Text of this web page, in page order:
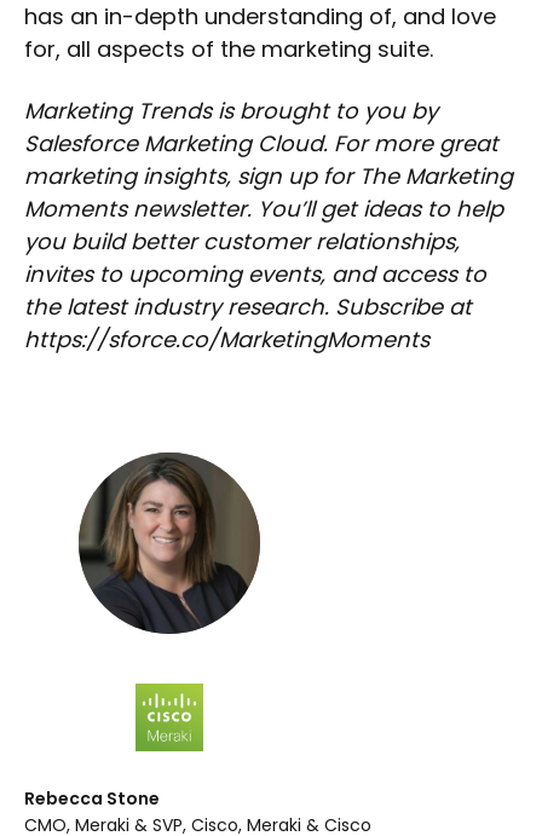
Rebecca Stone
CMO, Meraki & SVP, Cisco, Meraki & Cisco
has an in-depth understanding of, and love
for, all aspects of the marketing suite.
Marketing Trends is brought to you by
Salesforce Marketing Cloud. For more great
marketing insights, sign up for The Marketing
Moments newsletter. You’ll get ideas to help
you build better customer relationships,
invites to upcoming events, and access to
the latest industry research. Subscribe at
https://sforce.co/MarketingMoments